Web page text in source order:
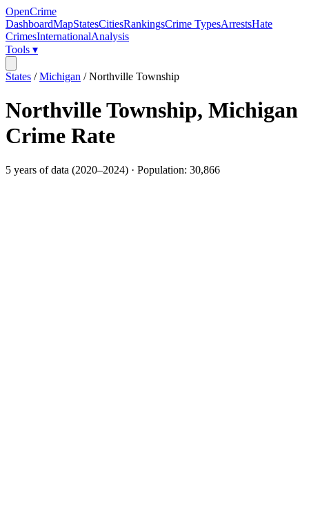
OpenCrime
DashboardMapStatesCitiesRankingsCrime TypesArrestsHate
CrimesInternationalAnalysis
Tools ▾
States /Michigan /Northville Township
Northville Township, Michigan
Crime Rate
5 years of data (2020–2024) · Population: 30,866